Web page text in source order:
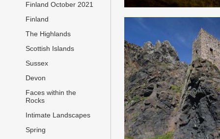
Finland October 2021
Finland
The Highlands
Scottish Islands
Sussex
Devon
Faces within the
Rocks
Intimate Landscapes
Spring